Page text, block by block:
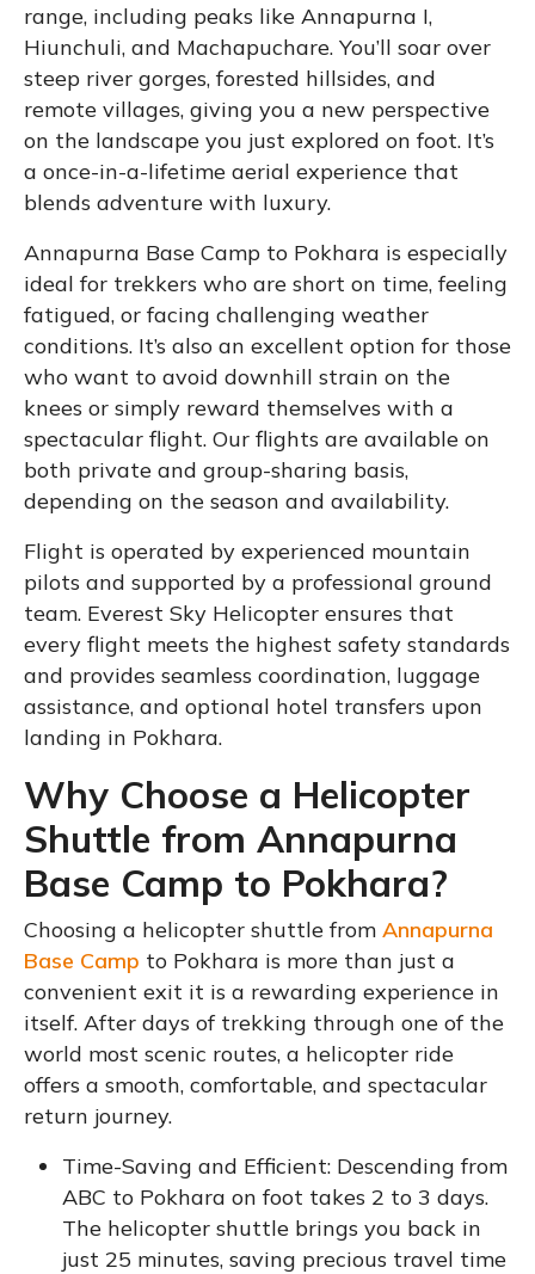
range, including peaks like Annapurna I,
Hiunchuli, and Machapuchare. You’ll soar over
steep river gorges, forested hillsides, and
remote villages, giving you a new perspective
on the landscape you just explored on foot. It’s
a once-in-a-lifetime aerial experience that
blends adventure with luxury.
Annapurna Base Camp to Pokhara is especially
ideal for trekkers who are short on time, feeling
fatigued, or facing challenging weather
conditions. It’s also an excellent option for those
who want to avoid downhill strain on the
knees or simply reward themselves with a
spectacular flight. Our flights are available on
both private and group-sharing basis,
depending on the season and availability.
Flight is operated by experienced mountain
pilots and supported by a professional ground
team. Everest Sky Helicopter ensures that
every flight meets the highest safety standards
and provides seamless coordination, luggage
assistance, and optional hotel transfers upon
landing in Pokhara.
Why Choose a Helicopter
Shuttle from Annapurna
Base Camp to Pokhara?
Choosing a helicopter shuttle from Annapurna
Base Camp to Pokhara is more than just a
convenient exit it is a rewarding experience in
itself. After days of trekking through one of the
world most scenic routes, a helicopter ride
offers a smooth, comfortable, and spectacular
return journey.
Time-Saving and Efficient: Descending from
ABC to Pokhara on foot takes 2 to 3 days.
The helicopter shuttle brings you back in
just 25 minutes, saving precious travel time